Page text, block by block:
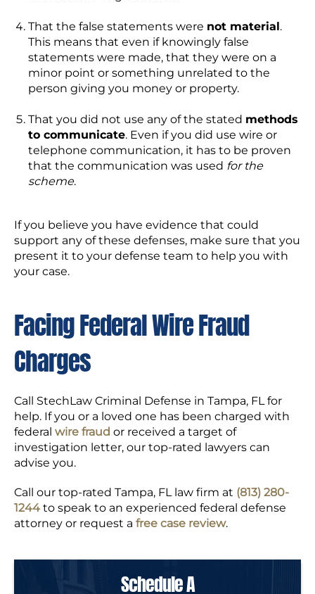
That the false statements were not material.
This means that even if knowingly false
statements were made, that they were on a
minor point or something unrelated to the
person giving you money or property.
That you did not use any of the stated methods
to communicate. Even if you did use wire or
telephone communication, it has to be proven
that the communication was used for the
scheme.
If you believe you have evidence that could
support any of these defenses, make sure that you
present it to your defense team to help you with
your case.
Facing Federal Wire Fraud
Charges
Call StechLaw Criminal Defense in Tampa, FL for
help. If you or a loved one has been charged with
federal wire fraud or received a target of
investigation letter, our top-rated lawyers can
advise you.
Call our top-rated Tampa, FL law firm at (813) 280-
1244 to speak to an experienced federal defense
attorney or request a free case review.
Schedule A